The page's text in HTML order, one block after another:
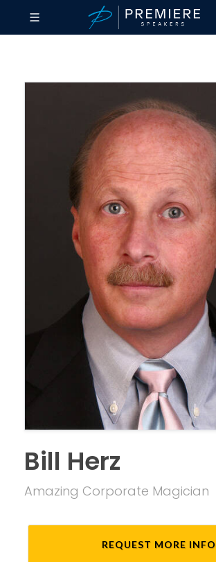
Bill Herz
Amazing Corporate Magician
REQUEST MORE INFO